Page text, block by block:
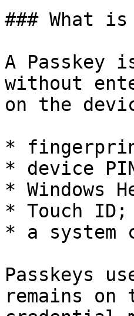
### What is
A Passkey
without
on the
*
* device
* Windows
* Touch ID;
* a system
Passkeys
remains